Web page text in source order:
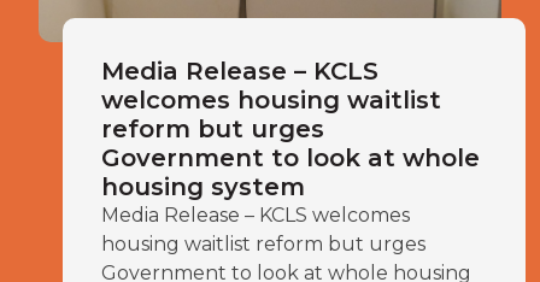
Media Release – KCLS
welcomes housing waitlist
reform but urges
Government to look at whole
housing system
Media Release – KCLS welcomes
housing waitlist reform but urges
Government to look at whole housing